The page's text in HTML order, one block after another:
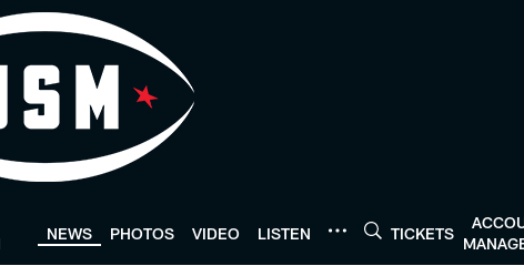
NEWS PHOTOS VIDEO LISTEN TICKETS